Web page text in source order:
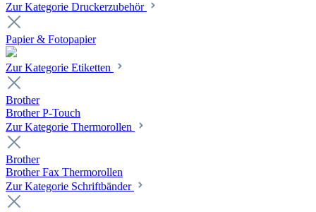
Zur Kategorie Druckerzubehör
Papier & Fotopapier
Zur Kategorie Etiketten
Brother
Brother P-Touch
Zur Kategorie Thermorollen
Brother
Brother Fax Thermorollen
Zur Kategorie Schriftbänder